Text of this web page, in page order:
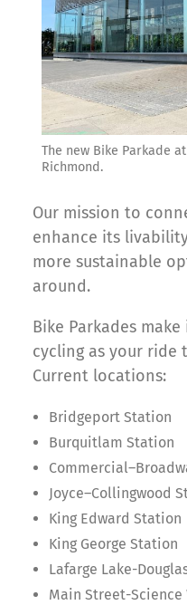
The new Bike Parkade
Richmond.
Our mission to
enhance its
more sustainable
around.
Bike Parkades
cycling as your
Current locations:
Bridgeport Station
Burquitlam Station
Joyce–Collingwood
King Edward Station
King George Station
Lafarge Lake-
Main Street-